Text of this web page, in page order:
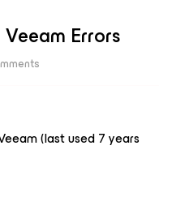
Errors
(last used 7 years